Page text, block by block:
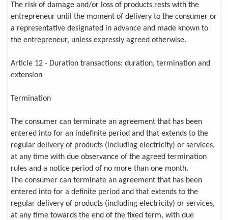
The risk of damage and/or loss of products rests with the
entrepreneur until the moment of delivery to the consumer or
a representative designated in advance and made known to
the entrepreneur, unless expressly agreed otherwise.
Article 12 - Duration transactions: duration, termination and
extension
Termination
The consumer can terminate an agreement that has been
entered into for an indefinite period and that extends to the
regular delivery of products (including electricity) or services,
at any time with due observance of the agreed termination
rules and a notice period of no more than one month.
The consumer can terminate an agreement that has been
entered into for a definite period and that extends to the
regular delivery of products (including electricity) or services,
at any time towards the end of the fixed term, with due